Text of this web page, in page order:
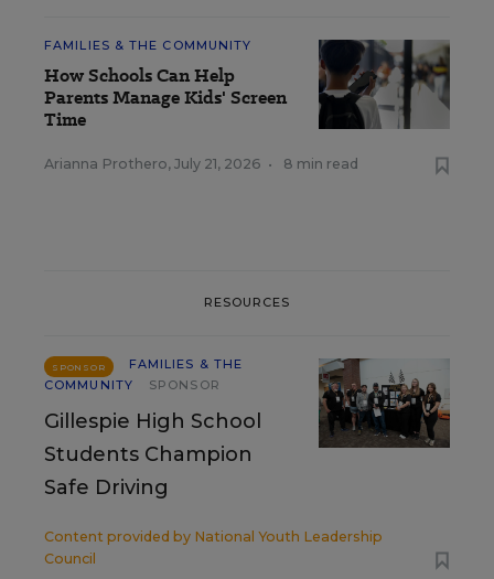
FAMILIES & THE COMMUNITY
How Schools Can Help
Parents Manage Kids' Screen
Time
Arianna Prothero, July 21, 2026 • 8 min read
RESOURCES
SPONSOR
FAMILIES & THE
COMMUNITY
SPONSOR
Gillespie High School
Students Champion
Safe Driving
Content provided by National Youth Leadership
Council